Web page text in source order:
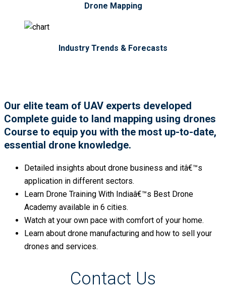
Drone Mapping
Industry Trends & Forecasts
Our elite team of UAV experts developed
Complete guide to land mapping using drones
Course to equip you with the most up-to-date,
essential drone knowledge.
Detailed insights about drone business and itâ€™s
application in different sectors.
Learn Drone Training With Indiaâ€™s Best Drone
Academy available in 6 cities.
Watch at your own pace with comfort of your home.
Learn about drone manufacturing and how to sell your
drones and services.
Contact Us